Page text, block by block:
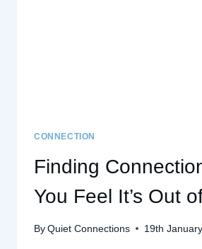
CONNECTION
Finding
You Feel It’s Out
By Quiet Connections 19th